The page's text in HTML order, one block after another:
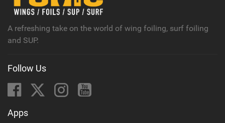
A refreshing take on the world of wing foiling, surf foiling
and SUP.
Follow Us
Apps